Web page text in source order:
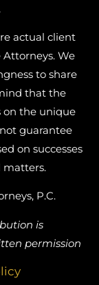
actual client
Attorneys. We
to share
that the
on the unique
guarantee
on successes
matters.
P.C.
is
permission